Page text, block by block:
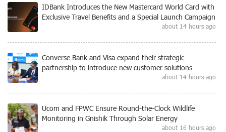
IDBank Introduces the New Mastercard World Card with
Exclusive Travel Benefits and a Special Launch Campaign
about 14 hours ago
Converse Bank and Visa expand their strategic
partnership to introduce new customer solutions
about 14 hours ago
Ucom and FPWC Ensure Round-the-Clock Wildlife
Monitoring in Gnishik Through Solar Energy
about 16 hours ago